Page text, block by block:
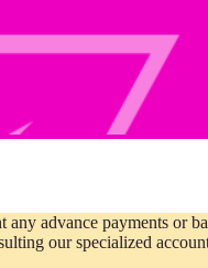
advance payments or
our specialized